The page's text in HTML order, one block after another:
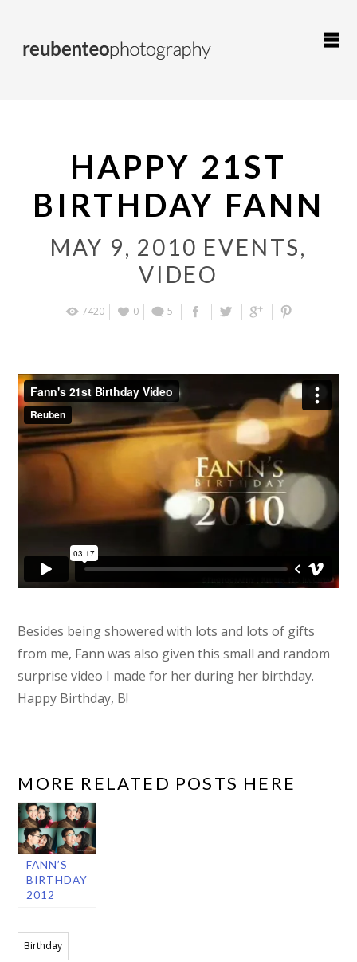
HAPPY 21ST
BIRTHDAY FANN
MAY 9, 2010 EVENTS,
VIDEO
7420 0 5
Besides being showered with lots and lots of gifts
from me, Fann was also given this small and random
surprise video I made for her during her birthday.
Happy Birthday, B!
MORE RELATED POSTS HERE
FANN’S
BIRTHDAY
2012
Birthday